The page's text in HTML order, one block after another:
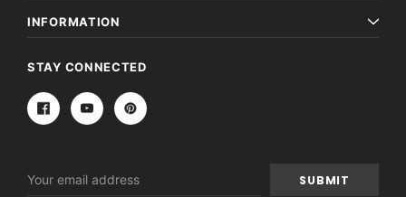
INFORMATION
STAY CONNECTED
Address